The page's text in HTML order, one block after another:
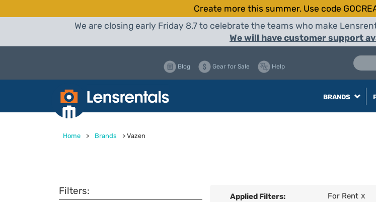
Create more this summer. Use code
We are closing early Friday 8.7 to celebrate the teams who make
We will have customer support
Blog Gear for Sale Help
BRANDS
Home > Brands > Vazen
Filters: Applied Filters: For Rent X